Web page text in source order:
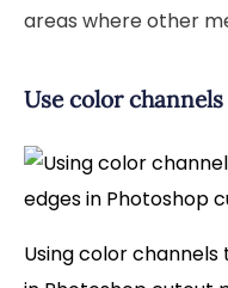
areas where other
Use color
Using color